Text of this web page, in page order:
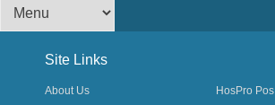
Footer Menu
Site Links
About Us
HosPro Pos